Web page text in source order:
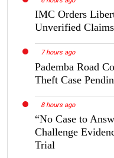
IMC Orders
Unverified
7 hours ago
Pademba Road
Theft Case
8 hours ago
“No Case to
Challenge
Trial